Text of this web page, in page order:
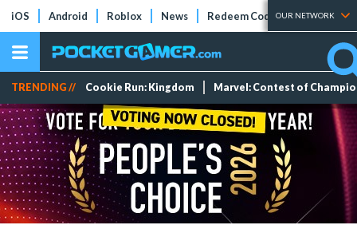
iOS Android Roblox News Redeem Codes Tier Lists
OUR NETWORK
TRENDING // Cookie Run: Kingdom Marvel: Contest of